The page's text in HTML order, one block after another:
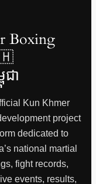
Boxing
ជា
Kun Khmer
project
dedicated to
national martial
fight records,
events, results,